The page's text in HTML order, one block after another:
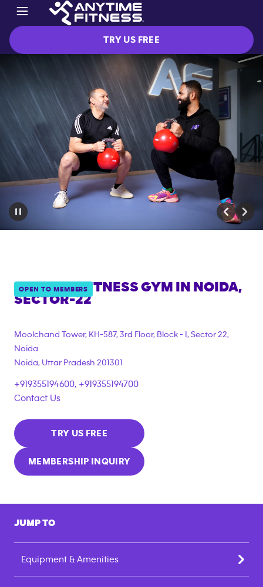
TRY US FREE
OPEN TO MEMBERS
ANYTIME FITNESS GYM IN
NOIDA,
SECTOR-22
Moolchand Tower, KH-587, 3rd Floor, Block - I, Sector 22,
Noida
Noida, Uttar Pradesh 201301
+919355194600, +919355194700
Contact Us
TRY US FREE
MEMBERSHIP INQUIRY
JUMP TO
Equipment & Amenities